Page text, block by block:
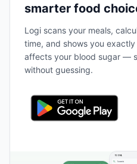
smarter food
Logi scans your meals,
time, and shows you
affects your blood sugar —
without guessing.